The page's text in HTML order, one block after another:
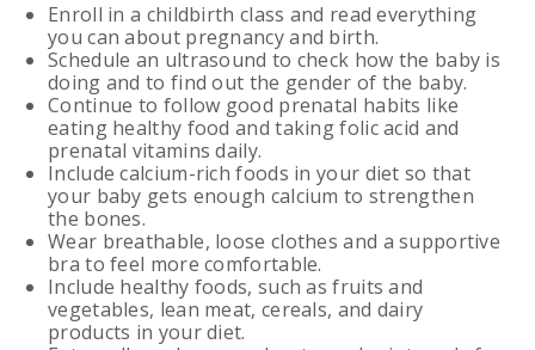
Enroll in a childbirth class and read everything
you can about pregnancy and birth.
Schedule an ultrasound to check how the baby is
doing and to find out the gender of the baby.
Continue to follow good prenatal habits like
eating healthy food and taking folic acid and
prenatal vitamins daily.
Include calcium-rich foods in your diet so that
your baby gets enough calcium to strengthen
the bones.
Wear breathable, loose clothes and a supportive
bra to feel more comfortable.
Include healthy foods, such as fruits and
vegetables, lean meat, cereals, and dairy
products in your diet.